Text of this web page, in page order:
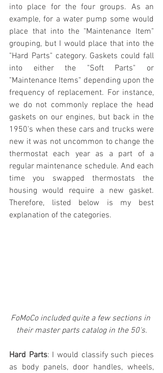
into place for the four groups. As an
example, for a water pump some would
place that into the "Maintenance Item"
grouping, but I would place that into the
"Hard Parts" category. Gaskets could fall
into either the "Soft Parts" or
"Maintenance Items" depending upon the
frequency of replacement. For instance,
we do not commonly replace the head
gaskets on our engines, but back in the
1950's when these cars and trucks were
new it was not uncommon to change the
thermostat each year as a part of a
regular maintenance schedule. And each
time you swapped thermostats the
housing would require a new gasket.
Therefore, listed below is my best
explanation of the categories.
FoMoCo included quite a few sections in
their master parts catalog in the 50's.
Hard Parts: I would classify such pieces
as body panels, door handles, wheels,